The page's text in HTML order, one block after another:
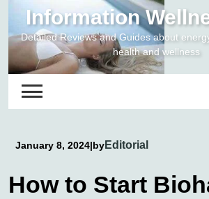
content
Information
Detailed Reviews and Guides about
health and wellness
January 8, 2024|byEditorial
How to Start